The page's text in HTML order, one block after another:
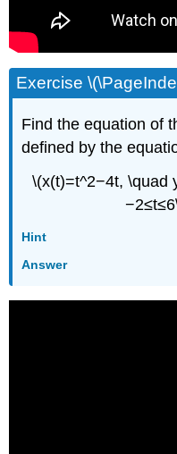
Exercise
Find the equation of
defined by the
\(x(t)=t^2−4t, \quad
Hint
Answer